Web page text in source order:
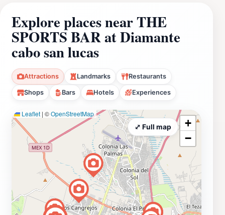
Explore places near THE
SPORTS BAR at Diamante
cabo san lucas
Attractions Landmarks Restaurants
Shops Bars Hotels Experiences
Leaflet | ©OpenStreetMap
+
−
⤢ Full map